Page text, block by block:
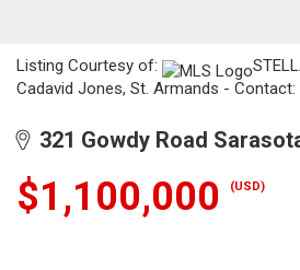
Listing Courtesy of:
Cadavid Jones, St. Armands -
321 Gowdy Road
$1,100,000 (USD)